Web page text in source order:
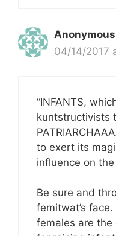
04/14/2017
“INFANTS,
kuntstructivists
to exert its
influence on
Be sure and
femitwat’s
females are the